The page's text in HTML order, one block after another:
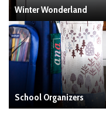
Winter Wonderland
School Organizers